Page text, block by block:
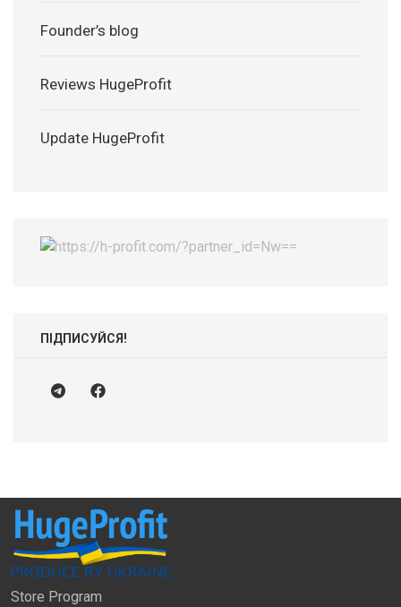
Founder’s blog
Reviews HugeProfit
Update HugeProfit
ПІДПИСУЙСЯ!
Store Program